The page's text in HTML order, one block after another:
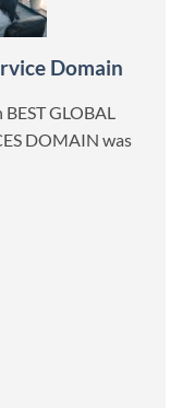
Domain
GLOBAL
DOMAIN was